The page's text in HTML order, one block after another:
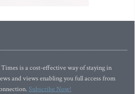
is a cost-effective way of staying in
and views enabling you full access from
Subscribe Now!